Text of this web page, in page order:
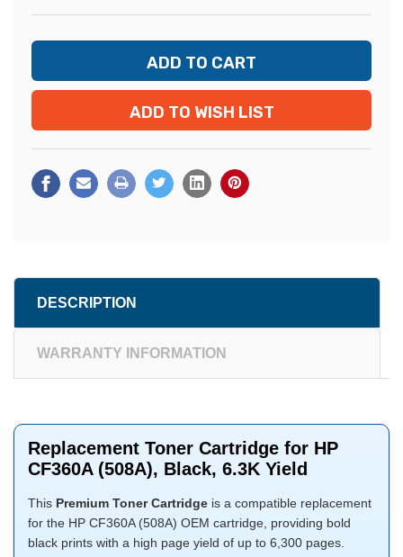
ADD TO WISH LIST
DESCRIPTION
WARRANTY INFORMATION
Replacement Toner Cartridge for HP
CF360A (508A), Black, 6.3K Yield
This Premium Toner Cartridge is a compatible replacement
for the HP CF360A (508A) OEM cartridge, providing bold
black prints with a high page yield of up to 6,300 pages.